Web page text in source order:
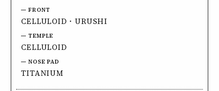
FRONT
CELLULOID・URUSHI
TEMPLE
CELLULOID
NOSE PAD
TITANIUM